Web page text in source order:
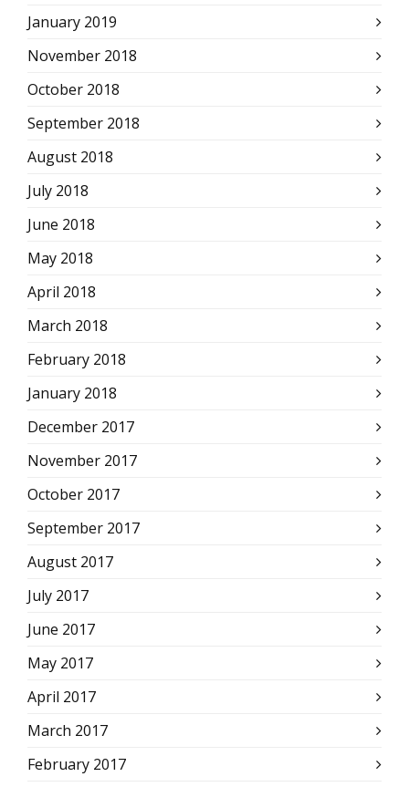
January 2019
November 2018
October 2018
September 2018
August 2018
July 2018
June 2018
May 2018
April 2018
March 2018
February 2018
January 2018
December 2017
November 2017
October 2017
September 2017
August 2017
July 2017
June 2017
May 2017
April 2017
March 2017
February 2017